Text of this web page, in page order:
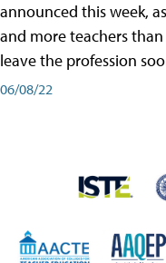
announced this week,
and more teachers
leave the profession
06/08/22